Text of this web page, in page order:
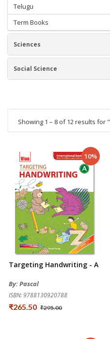
Telugu
Term Books
Sciences
Social Science
Showing 1 – 8 of 12 results for "
10%
Targeting Handwriting - A
By: Pascal
ISBN: 9788130920788
₹265.50 ₹295.00